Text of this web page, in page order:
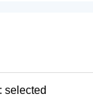
selected